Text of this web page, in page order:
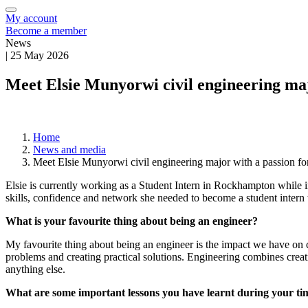
My account
Become a member
News
| 25 May 2026
Meet Elsie Munyorwi civil engineering
Home
News and media
Meet Elsie Munyorwi civil engineering major with a passion
Elsie is currently working as a Student Intern in Rockhampton while
skills, confidence and network she needed to become a student
What is your favourite thing about being an engineer?
My favourite thing about being an engineer is the impact we have
problems and creating practical solutions. Engineering combines
anything else.
What are some important lessons you have learnt during your